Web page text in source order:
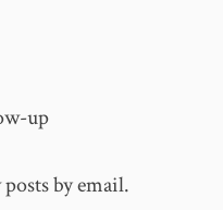
up
by email.